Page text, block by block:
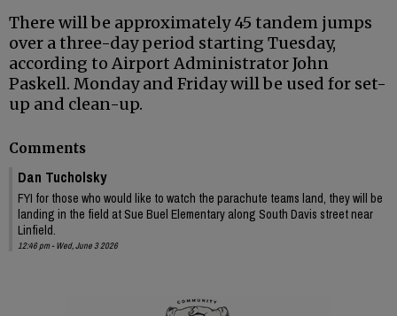
There will be approximately 45 tandem jumps
over a three-day period starting Tuesday,
according to Airport Administrator John
Paskell. Monday and Friday will be used for set-
up and clean-up.
Comments
Dan Tucholsky
FYI for those who would like to watch the parachute teams land, they will be
landing in the field at Sue Buel Elementary along South Davis street near
Linfield.
12:46 pm - Wed, June 3 2026